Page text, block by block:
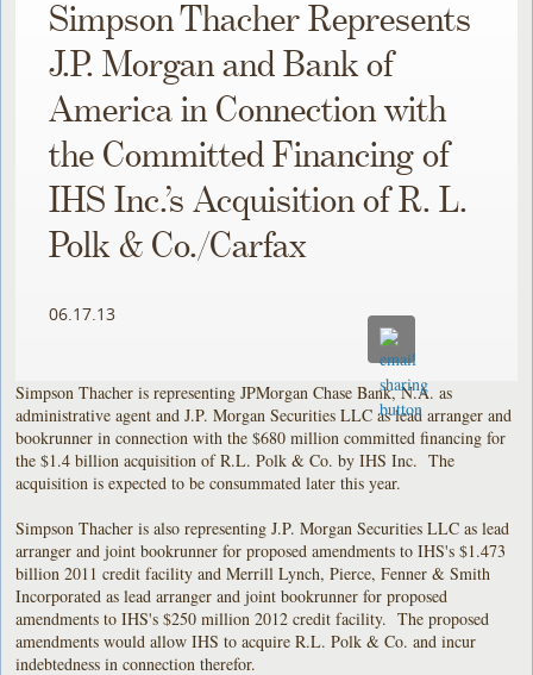
Simpson Thacher Represents
J.P. Morgan and Bank of
America in Connection with
the Committed Financing of
IHS Inc.’s Acquisition of R. L.
Polk & Co./Carfax
06.17.13
Simpson Thacher is representing JPMorgan Chase Bank, N.A. as
administrative agent and J.P. Morgan Securities LLC as lead arranger and
bookrunner in connection with the $680 million committed financing for
the $1.4 billion acquisition of R.L. Polk & Co. by IHS Inc. The
acquisition is expected to be consummated later this year.
Simpson Thacher is also representing J.P. Morgan Securities LLC as lead
arranger and joint bookrunner for proposed amendments to IHS's $1.473
billion 2011 credit facility and Merrill Lynch, Pierce, Fenner & Smith
Incorporated as lead arranger and joint bookrunner for proposed
amendments to IHS's $250 million 2012 credit facility. The proposed
amendments would allow IHS to acquire R.L. Polk & Co. and incur
indebtedness in connection therefor.